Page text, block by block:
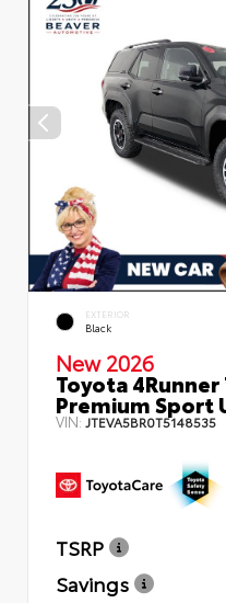
EXTERIOR
Black
New 2026
Toyota
Premium Sport
VIN:JTEVA5BR0T5148535
TSRP
Savings